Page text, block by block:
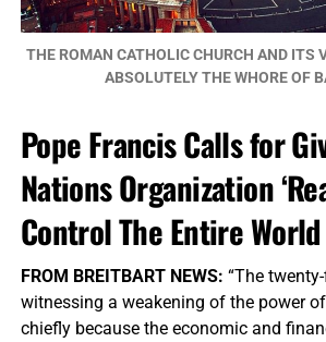
THE ROMAN CATHOLIC CHURCH AND ITS
ABSOLUTELY THE WHORE OF
Pope Francis Calls for
Nations Organization
Control The Entire World
FROM BREITBART NEWS: “The
witnessing a weakening of the power
chiefly because the economic and